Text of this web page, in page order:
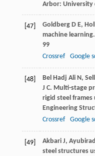
Arbor: University
[47] GoldbergD E,
machine learning.
99
Crossref
Google
[48] Bel Hadj AliN,
J C. Multi-stage
rigid steel frames
Engineering
Crossref
Google
[49] AkbariJ, Ayubirad
steel structures